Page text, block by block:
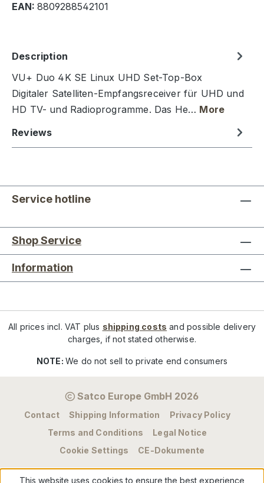
EAN: 8809288542101
Description
VU+ Duo 4K SE Linux UHD Set-Top-Box
Digitaler Satelliten-Empfangsreceiver für UHD und
HD TV- und Radioprogramme. Das He… More
Reviews
Service hotline
Shop Service
Information
All prices incl. VAT plus shipping costs and possible delivery
charges, if not stated otherwise.
NOTE:We do not sell to private end consumers
Satco Europe GmbH 2026
Contact Shipping Information
Privacy Policy
Terms and Conditions
Legal Notice
Cookie Settings
CE-Dokumente
This website uses cookies to ensure the best experience